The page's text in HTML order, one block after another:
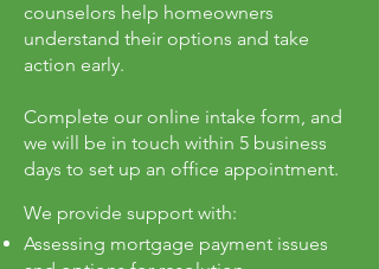
counselors help homeowners
understand their options and take
action early.
Complete our online intake form, and
we will be in touch within 5 business
days to set up an office appointment.
We provide support with:
Assessing mortgage payment issues